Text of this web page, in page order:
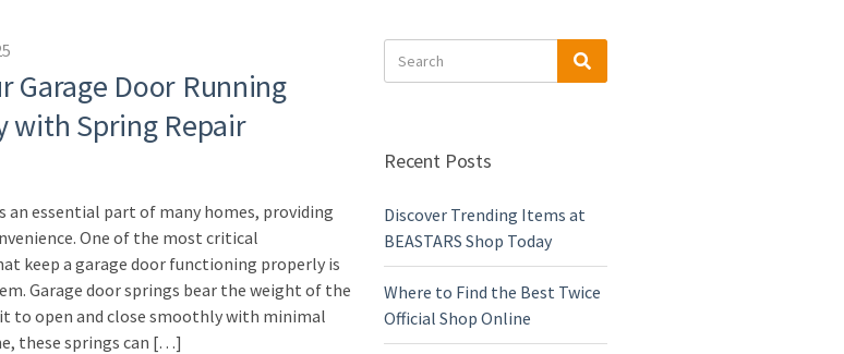
Garage Door Running
with Spring Repair
an essential part of many homes, providing
One of the most critical
keep a garage door functioning properly is
Garage door springs bear the weight of the
to open and close smoothly with minimal
these springs can […]
for:
Recent Posts
Discover Trending Items at
BEASTARS Shop Today
Where to Find the Best Twice
Official Shop Online